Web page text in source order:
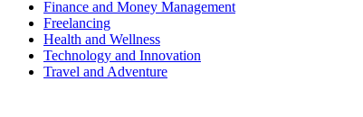
Finance and Money Management
Freelancing
Health and Wellness
Technology and Innovation
Travel and Adventure